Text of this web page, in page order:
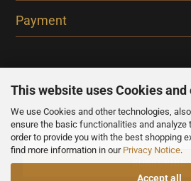
This website uses Cookies
We use Cookies and other technologies,
ensure the basic functionalities and analyze
order to provide you with the best shopping
find more information in our Privacy Notice.
Accept all
Payment
NEWSLETTER